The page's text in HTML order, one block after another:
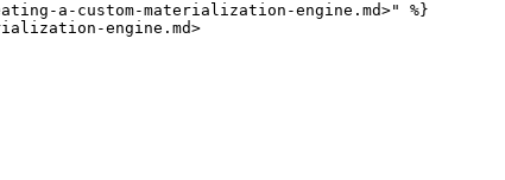
a-custom-materialization-engine.md>" %}
engine.md>